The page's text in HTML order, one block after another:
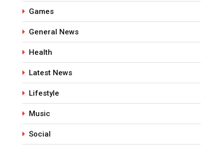
Games
General News
Health
Latest News
Lifestyle
Music
Social